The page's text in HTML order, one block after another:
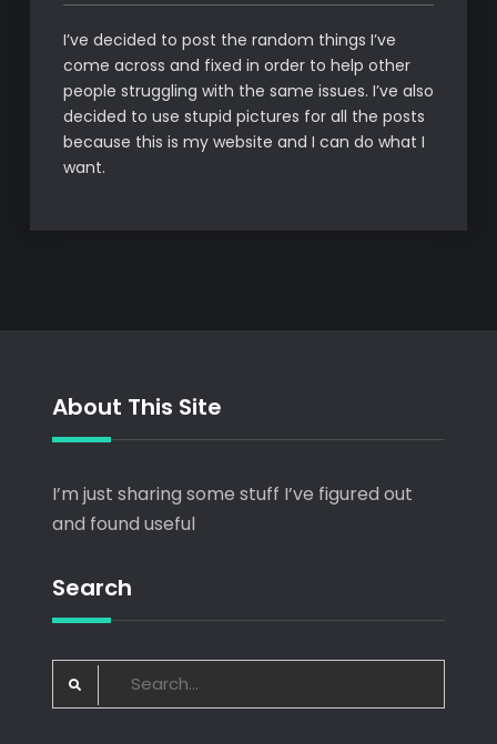
I’ve decided to post the random things I’ve
come across and fixed in order to help other
people struggling with the same issues. I’ve also
decided to use stupid pictures for all the posts
because this is my website and I can do what I
want.
About This Site
I’m just sharing some stuff I’ve figured out
and found useful
Search
Search
for: